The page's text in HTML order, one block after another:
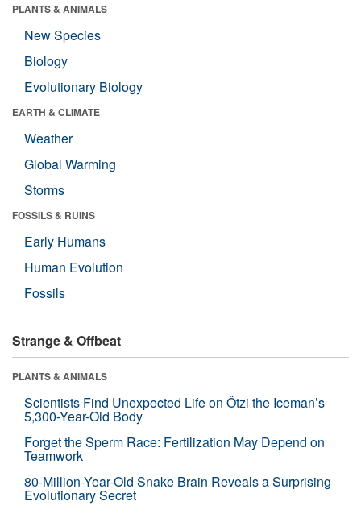
PLANTS & ANIMALS
New Species
Biology
Evolutionary Biology
EARTH & CLIMATE
Weather
Global Warming
Storms
FOSSILS & RUINS
Early Humans
Human Evolution
Fossils
Strange & Offbeat
PLANTS & ANIMALS
Scientists Find Unexpected Life on Ötzi the Iceman’s
5,300-Year-Old Body
Forget the Sperm Race: Fertilization May Depend on
Teamwork
80-Million-Year-Old Snake Brain Reveals a Surprising
Evolutionary Secret